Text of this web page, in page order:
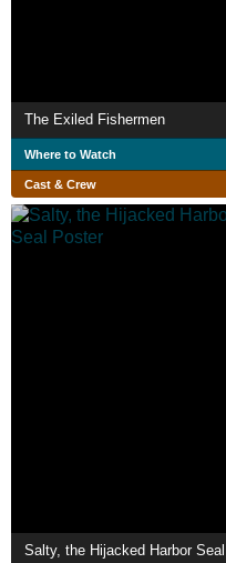
The Exiled Fishermen
Where to Watch
Cast & Crew
Salty, the Hijacked Harbor Seal